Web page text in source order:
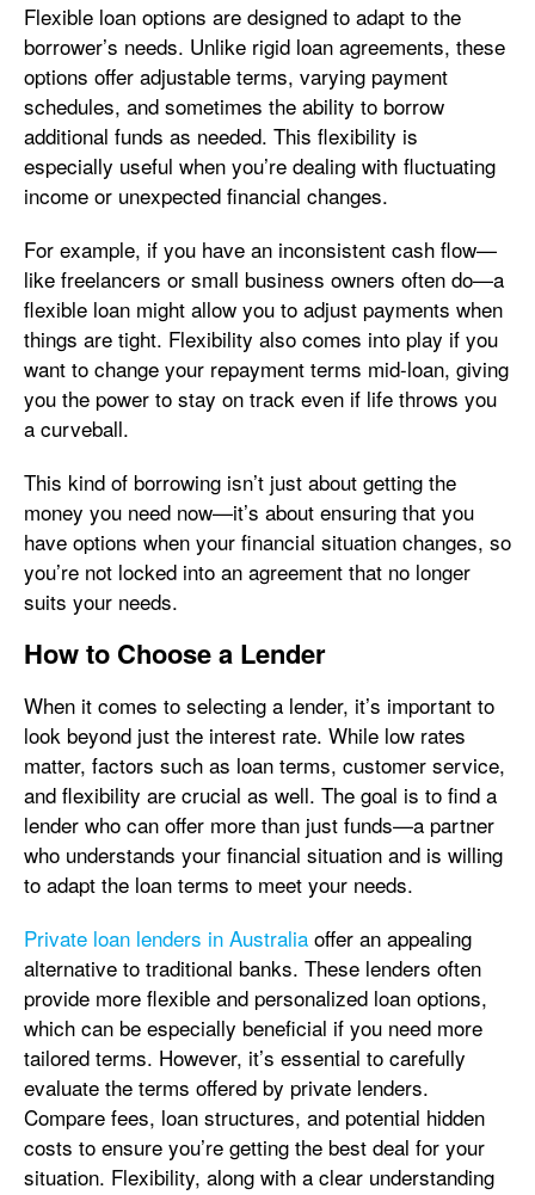
Flexible loan options are designed to adapt to the
borrower’s needs. Unlike rigid loan agreements, these
options offer adjustable terms, varying payment
schedules, and sometimes the ability to borrow
additional funds as needed. This flexibility is
especially useful when you’re dealing with fluctuating
income or unexpected financial changes.
For example, if you have an inconsistent cash flow—
like freelancers or small business owners often do—a
flexible loan might allow you to adjust payments when
things are tight. Flexibility also comes into play if you
want to change your repayment terms mid-loan, giving
you the power to stay on track even if life throws you
a curveball.
This kind of borrowing isn’t just about getting the
money you need now—it’s about ensuring that you
have options when your financial situation changes, so
you’re not locked into an agreement that no longer
suits your needs.
How to Choose a Lender
When it comes to selecting a lender, it’s important to
look beyond just the interest rate. While low rates
matter, factors such as loan terms, customer service,
and flexibility are crucial as well. The goal is to find a
lender who can offer more than just funds—a partner
who understands your financial situation and is willing
to adapt the loan terms to meet your needs.
Private loan lenders in Australia offer an appealing
alternative to traditional banks. These lenders often
provide more flexible and personalized loan options,
which can be especially beneficial if you need more
tailored terms. However, it’s essential to carefully
evaluate the terms offered by private lenders.
Compare fees, loan structures, and potential hidden
costs to ensure you’re getting the best deal for your
situation. Flexibility, along with a clear understanding